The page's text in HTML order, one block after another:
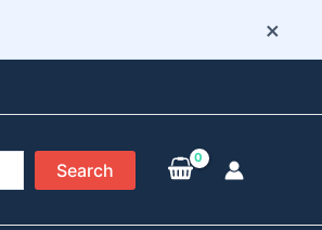
×
Search